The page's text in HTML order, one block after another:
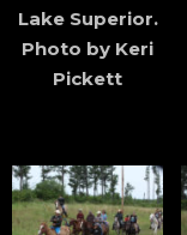
Lake Superior.
Photo by Keri
Pickett